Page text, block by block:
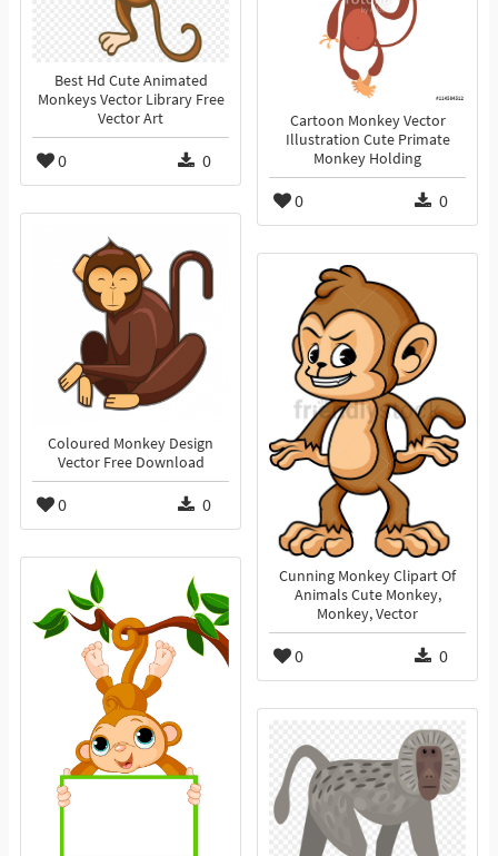
Best Hd Cute Animated
Monkeys Vector Library Free
Vector Art
0 0
Cartoon Monkey Vector
Illustration Cute Primate
Monkey Holding
0 0
Coloured Monkey Design
Vector Free Download
0 0
Cunning Monkey Clipart Of
Animals Cute Monkey,
Monkey, Vector
0 0